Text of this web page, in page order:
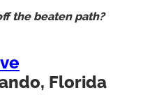
the beaten path?
Florida